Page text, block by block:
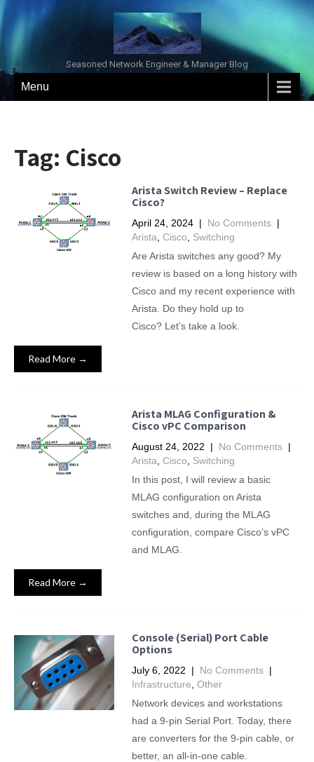
Seasoned Network Engineer & Manager Blog
Menu
Tag: Cisco
Arista Switch Review – Replace
Cisco?
April 24, 2024 | No Comments |
Arista Cisco
Switching
Are Arista switches any good? My
review is based on a long history with
Cisco and my recent experience with
Arista. Do they hold up to
Cisco? Let’s take a look.
Read More →
Arista MLAG Configuration &
Cisco vPC Comparison
August 24, 2022 | No Comments |
Arista Cisco
Switching
In this post, I will review a basic
MLAG configuration on Arista
switches and, during the MLAG
configuration, compare Cisco’s vPC
and MLAG.
Read More →
Console (Serial) Port Cable
Options
July 6, 2022 | No Comments |
Infrastructure Other
Network devices and workstations
had a 9-pin Serial Port. Today, there
are converters for the 9-pin cable, or
better, an all-in-one cable.